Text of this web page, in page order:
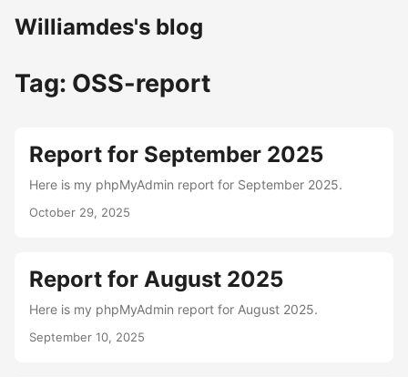
Williamdes's blog
Tag: OSS-report
Report for September 2025
Here is my phpMyAdmin report for September 2025.
October 29, 2025
Report for August 2025
Here is my phpMyAdmin report for August 2025.
September 10, 2025